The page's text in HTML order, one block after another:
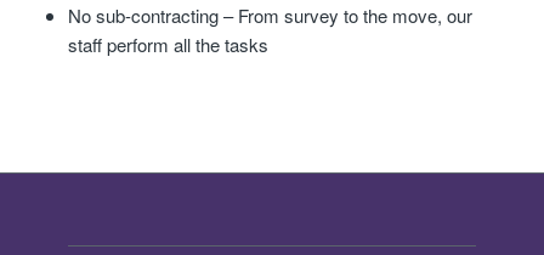
No sub-contracting – From survey to the move, our
staff perform all the tasks